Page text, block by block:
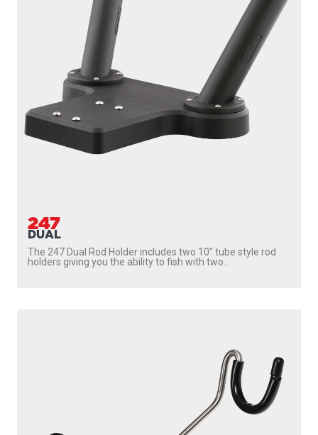
247
DUAL
The 247 Dual Rod Holder includes two 10″ tube style rod
holders giving you the ability to fish with two...